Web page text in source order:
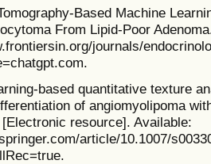
Based Machine
From Lipid-Poor
journals/
based quantitative texture
of angiomyolipoma
resource]. Available:
article/10.1007/